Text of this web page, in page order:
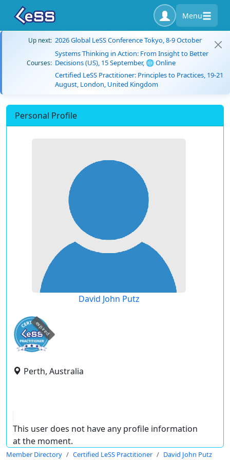
Menu
Up next: 2026 Global LeSS Conference Tokyo, 8-9 October
Courses:
Systems Thinking in Action: From Insight to Better
Decisions (US), 15 September, 🌐 Online
Certified LeSS Practitioner: Principles to Practices, 19-21
August, London, United Kingdom
Personal Profile
David John Putz
expired
Perth, Australia
This user does not have any profile information
at the moment.
Member Directory Certified LeSS Practitioner David John Putz